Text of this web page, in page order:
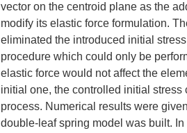
vector on the centroid plane as the
modify its elastic force formulation.
eliminated the introduced initial
procedure which could only be
elastic force would not affect the
initial one, the controlled initial
process. Numerical results were
double-leaf spring model was built.